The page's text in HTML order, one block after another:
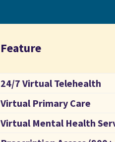
Feature
24/7 Virtual Telehealth
Virtual Primary Care
Virtual Mental Health